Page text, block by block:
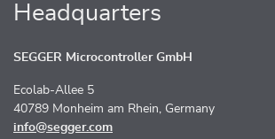
Headquarters
SEGGER Microcontroller GmbH
Ecolab-Allee 5
40789 Monheim am Rhein, Germany
info@segger.com